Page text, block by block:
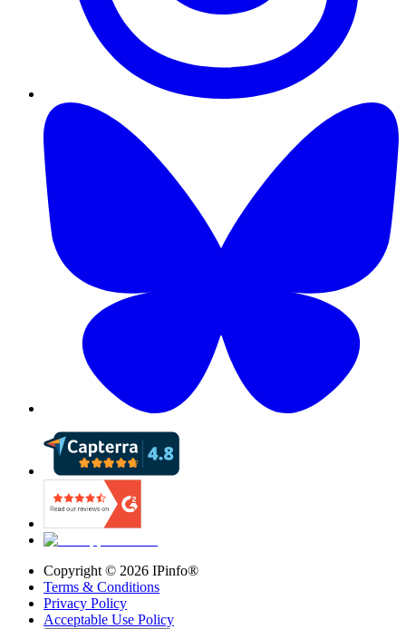
Copyright © 2026 IPinfo®
Terms & Conditions
Privacy Policy
Acceptable Use Policy